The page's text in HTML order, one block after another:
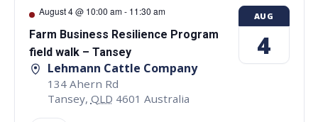
August 4 @ 10:00 am- 11:30 am
Farm Business Resilience Program
field walk – Tansey
Lehmann Cattle Company
134 Ahern Rd
Tansey, QLD 4601 Australia
AUG
4